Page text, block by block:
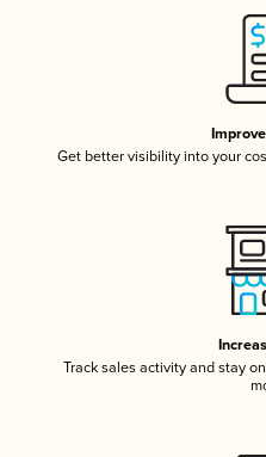
Get better visibility into your
Track sales activity and stay